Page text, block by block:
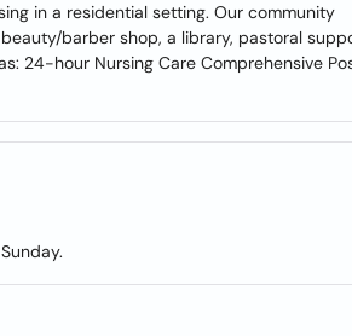
in a residential setting. Our community
barber shop, a library, pastoral
24-hour Nursing Care Comprehensive